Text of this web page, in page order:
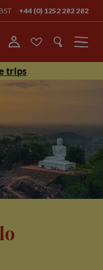
+44 (0) 1252 282 282
Menu
trips